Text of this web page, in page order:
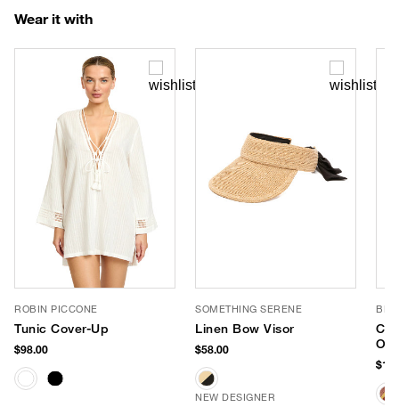
Wear it with
ROBIN PICCONE
Tunic Cover-Up
$98.00
SOMETHING SERENE
Linen Bow Visor
$58.00
NEW DESIGNER